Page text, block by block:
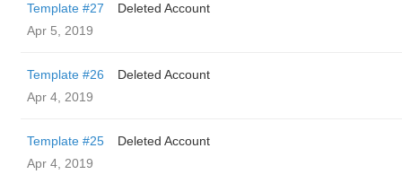
Template #27
Deleted Account
Apr 5, 2019
Template #26
Deleted Account
Apr 4, 2019
Template #25
Deleted Account
Apr 4, 2019